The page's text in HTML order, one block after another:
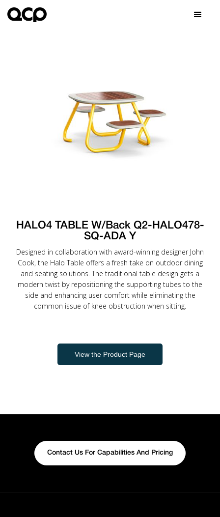
HALO4 TABLE W/Back Q2-HALO478-
SQ-ADA Y
Designed in collaboration with award-winning designer John
Cook, the Halo Table offers a fresh take on outdoor dining
and seating solutions. The traditional table design gets a
modern twist by repositioning the supporting tubes to the
side and enhancing user comfort while eliminating the
common issue of knee obstruction when sitting.
View the Product Page
Contact Us For Capabilities And Pricing